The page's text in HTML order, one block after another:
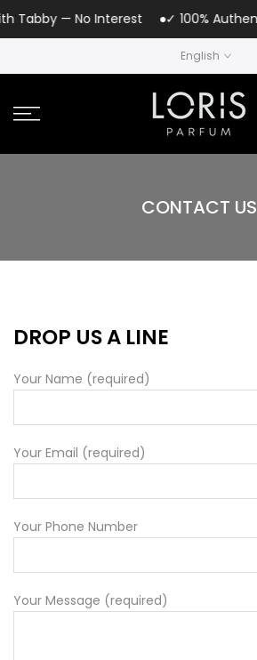
Skip
to
Tabby — No Interest ✓ 100%
English
CONTACT US
DROP US A LINE
Your Name (required)
Your Email (required)
Your Phone Number
Your Message (required)